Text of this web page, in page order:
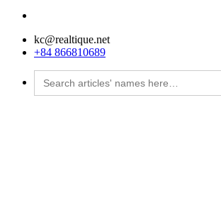
kc@realtique.net
+84 866810689
Search
for: